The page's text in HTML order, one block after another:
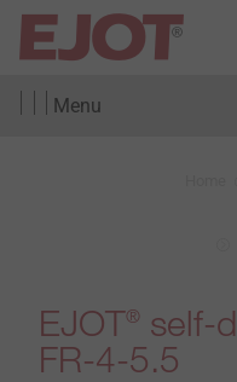
Menu
EJOT® self-
FR-4-5.5